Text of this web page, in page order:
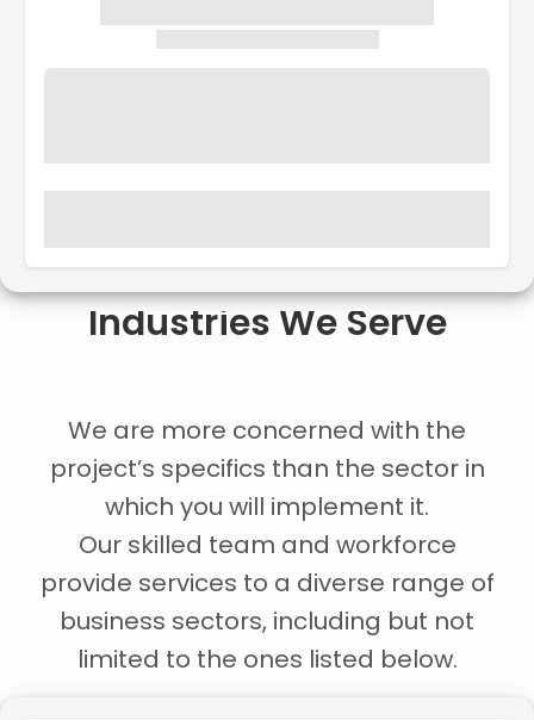
Industries We Serve
We are more concerned with the
project’s specifics than the sector in
which you will implement it.
Our skilled team and workforce
provide services to a diverse range of
business sectors, including but not
limited to the ones listed below.